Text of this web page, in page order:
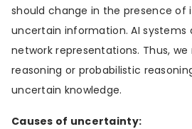
should change in the presence of
uncertain information. AI
network representations. Thus,
reasoning or probabilistic
uncertain knowledge.
Causes of uncertainty: